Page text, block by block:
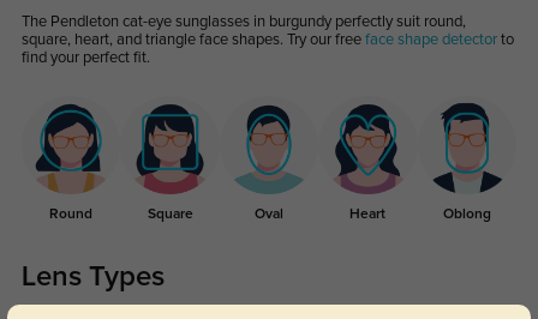
The Pendleton cat-eye sunglasses in burgundy perfectly suit round,
square, heart, and triangle face shapes. Try our free face shape detectorto
find your perfect fit.
Round Square Oval Heart Oblong
Lens Types